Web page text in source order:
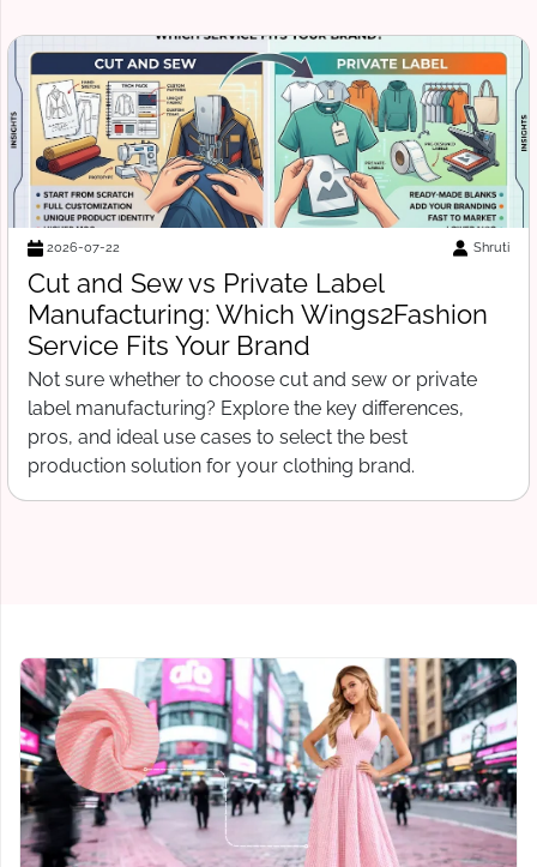
sew or private
key differences,
the best
brand.
Free Tech Pack
What Wings2Fashion
Production Begins
Free tech pack template for
include before contacting a
sheets to bill of materials and